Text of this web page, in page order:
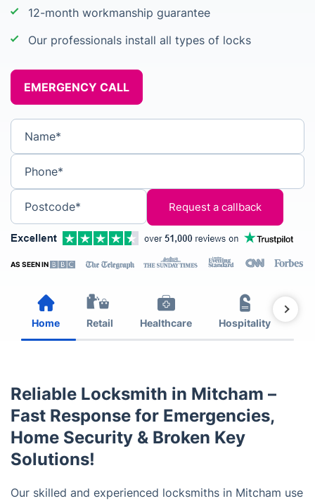
12-month workmanship guarantee
Our professionals install all types of locks
EMERGENCY CALL
Name*
Phone*
Postcode*
AS SEEN IN
Home Retail Healthcare Hospitality
Reliable Locksmith in Mitcham –
Fast Response for Emergencies,
Home Security & Broken Key
Solutions!
Our skilled and experienced locksmiths in Mitcham use